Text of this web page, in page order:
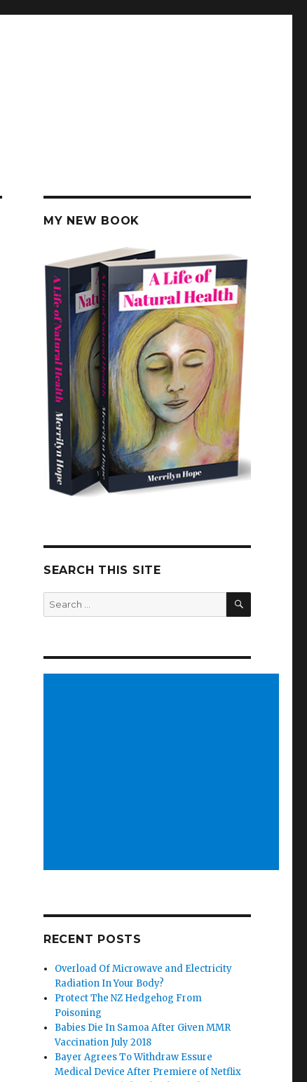
MY NEW BOOK
SEARCH THIS SITE
Search
for:
SEARCH
RECENT POSTS
Overload Of Microwave and Electricity
Radiation In Your Body?
Protect The NZ Hedgehog From
Poisoning
Babies Die In Samoa After Given MMR
Vaccination July 2018
Bayer Agrees To Withdraw Essure
Medical Device After Premiere of Netflix